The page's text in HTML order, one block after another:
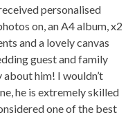
personalised
on, an A4 album, x2
and a lovely canvas
guest and family
him! I wouldn’t
he is extremely skilled
one of the best